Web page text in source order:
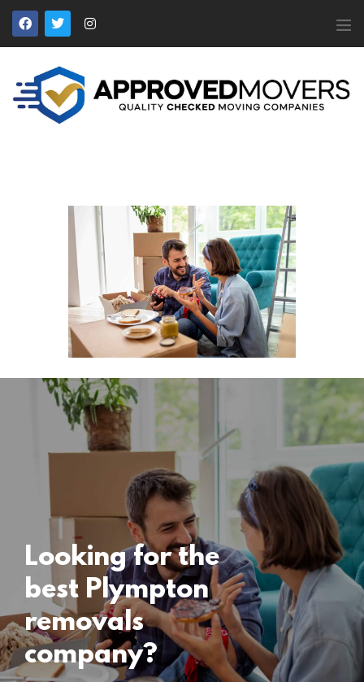
APPROVED MOVERS
Find Removal Companies You Can Trust
Home
About Us
News
Apply to Join
Contact Us
Members Login
Locations
Plympton
Removals
15 November 2024
Looking for the
best Plympton
removals
company?